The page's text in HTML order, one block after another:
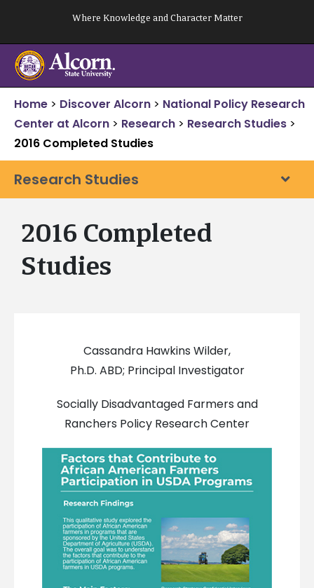
content
Where Knowledge and Character Matter
Home > Discover Alcorn > National Policy Research
Center at Alcorn > Research > Research Studies >
2016 Completed Studies
Research Studies
2016 Completed
Studies
Cassandra Hawkins Wilder,
Ph.D. ABD; Principal Investigator
Socially Disadvantaged Farmers and
Ranchers Policy Research Center